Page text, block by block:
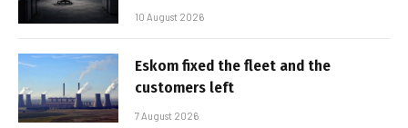
10 August 2026
Eskom fixed the fleet and the
customers left
7 August 2026